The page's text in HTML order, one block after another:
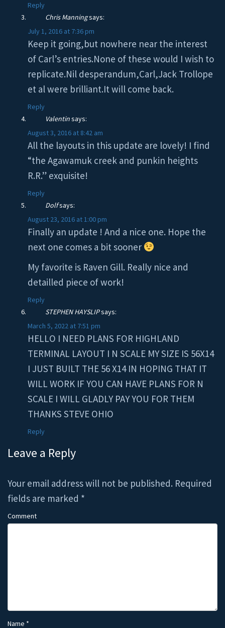
Reply
Chris Manningsays:
July 1, 2016 at 7:36 pm
Keep it going,but nowhere near the interest
of Carl’s entries.None of these would I wish to
replicate.Nil desperandum,Carl,Jack Trollope
et al were brilliant.It will come back.
Reply
Valentinsays:
August 3, 2016 at 8:42 am
All the layouts in this update are lovely! I find
“the Agawamuk creek and punkin heights
R.R.” exquisite!
Reply
Dolfsays:
August 23, 2016 at 1:00 pm
Finally an update ! And a nice one. Hope the
next one comes a bit sooner
My favorite is Raven Gill. Really nice and
detailled piece of work!
Reply
STEPHEN HAYSLIPsays:
March 5, 2022 at 7:51 pm
HELLO I NEED PLANS FOR HIGHLAND
TERMINAL LAYOUT I N SCALE MY SIZE IS 56X14
I JUST BUILT THE 56 X14 IN HOPING THAT IT
WILL WORK IF YOU CAN HAVE PLANS FOR N
SCALE I WILL GLADLY PAY YOU FOR THEM
THANKS STEVE OHIO
Reply
Leave a Reply
Your email address will not be published. Required
fields are marked *
Comment
Name *